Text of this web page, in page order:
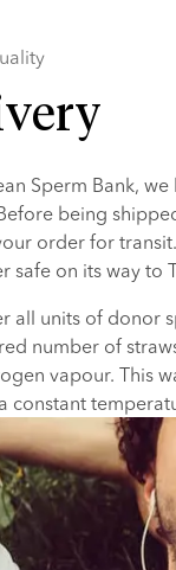
Sperm Bank,
being
order for
safe on its way to
all units of donor
number of
vapour. This
constant